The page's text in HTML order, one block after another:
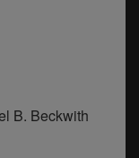
B. Beckwith